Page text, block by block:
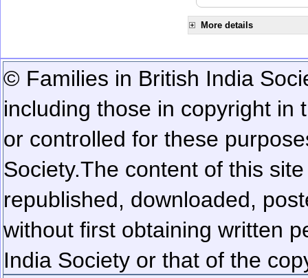
More details
© Families in British India
including those in copyright in
or controlled for these
Society.The content of this
republished, downloaded,
without first obtaining written
India Society or that of the